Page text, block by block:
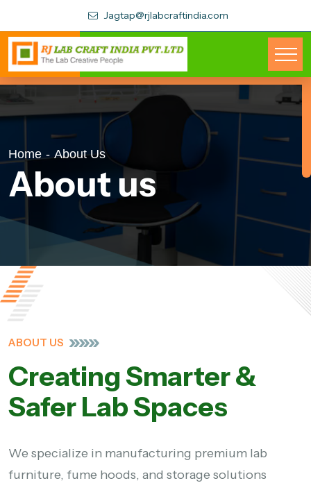
Jagtap@rjlabcraftindia.com
Home - About Us
About us
ABOUT US
Creating Smarter &
Safer Lab Spaces
We specialize in manufacturing premium lab
furniture, fume hoods, and storage solutions